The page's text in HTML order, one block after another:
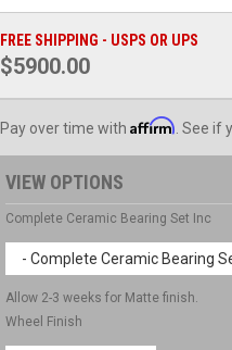
FREE SHIPPING - USPS OR UPS
$5900.00
Pay over time with Affirm . See if
VIEW OPTIONS
Complete Ceramic Bearing Set Inc
- Complete Ceramic Bearing
Allow 2-3 weeks for Matte finish.
Wheel Finish